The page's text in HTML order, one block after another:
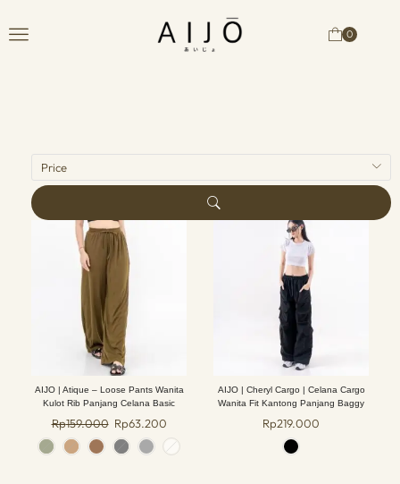
0
Price
AIJO | Atique – Loose Pants Wanita
Kulot Rib Panjang Celana Basic
Fit Bawahan
Rp159.000 Rp63.200
AIJO | Cheryl Cargo | Celana Cargo
Wanita Fit Kantong Panjang Baggy
Rp219.000